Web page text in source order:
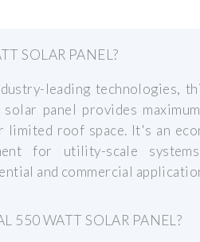
SOLAR PANEL?
leading technologies,
panel provides
limited roof space. It's an
for utility-scale
and commercial
550 WATT SOLAR PANEL?